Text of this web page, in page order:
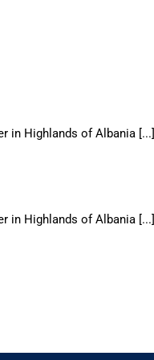
in Highlands of Albania [...]
in Highlands of Albania [...]